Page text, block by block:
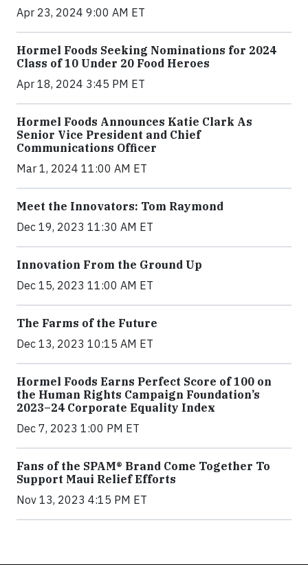
Apr 23, 2024 9:00 AM ET
Hormel Foods Seeking Nominations for 2024
Class of 10 Under 20 Food Heroes
Apr 18, 2024 3:45 PM ET
Hormel Foods Announces Katie Clark As
Senior Vice President and Chief
Communications Officer
Mar 1, 2024 11:00 AM ET
Meet the Innovators: Tom Raymond
Dec 19, 2023 11:30 AM ET
Innovation From the Ground Up
Dec 15, 2023 11:00 AM ET
The Farms of the Future
Dec 13, 2023 10:15 AM ET
Hormel Foods Earns Perfect Score of 100 on
the Human Rights Campaign Foundation’s
2023–24 Corporate Equality Index
Dec 7, 2023 1:00 PM ET
Fans of the SPAM® Brand Come Together To
Support Maui Relief Efforts
Nov 13, 2023 4:15 PM ET